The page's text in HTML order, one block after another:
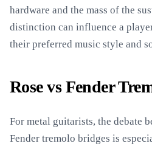
hardware and the mass of the
distinction can influence a
their preferred music style and
Rose vs Fender
For metal guitarists, the debate
Fender tremolo bridges is